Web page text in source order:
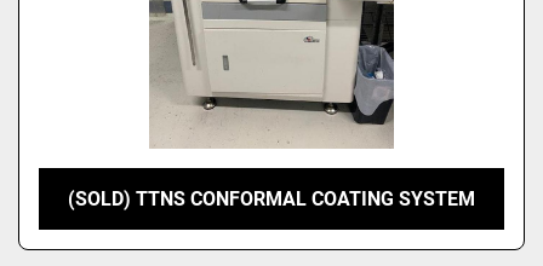
(SOLD) TTNS CONFORMAL COATING SYSTEM